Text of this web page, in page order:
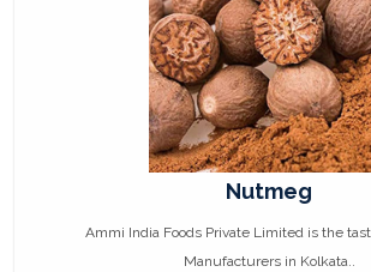
Nutmeg
Ammi India Foods Private Limited is the
Manufacturers in Kolkata..